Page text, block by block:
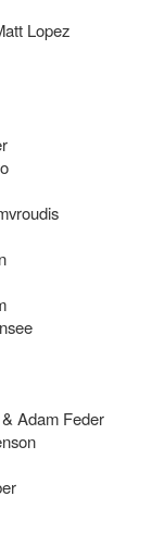
Lopez
Adam Feder